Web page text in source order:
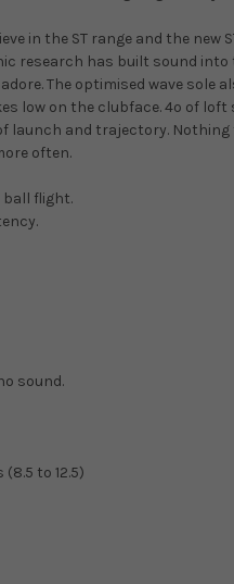
in the ST range and the new
research has built sound into
The optimised wave sole
low on the clubface. 4º of
launch and trajectory. Nothing
often.
flight.
sound.
(8.5 to 12.5)